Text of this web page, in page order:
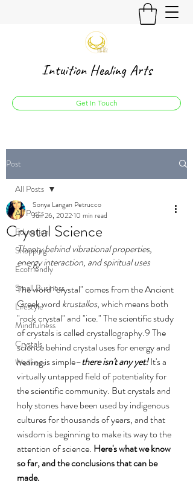
Intuition Healing Arts
Get In Touch
Post
All Posts
Education
Shopping
Ecofriendly
Small Business
Lifestyle
Mindfulness
Crystals
Wellness
All Posts
Crystal Science
Sonya Langan Petrucco
Jun 26, 202210 min read
Theory behind vibrational properties,
energy interaction, and spiritual uses
The word "crystal" comes from the Ancient
Greek word krustallos, which means both
"rock crystal" and "ice." The scientific study
of crystals is called crystallography.9 The
science behind crystal uses for energy and
healing is simple–there isn't any yet! It's a
virtually untapped field of potentiality for
the scientific community. But crystals and
holy stones have been used by indigenous
cultures for thousands of years, and that
wisdom is beginning to make its way to the
attention of science. Here's what we know
so far, and the conclusions that can be
made.